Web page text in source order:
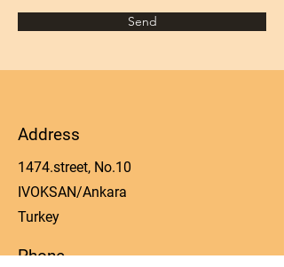
Send
Address
1474.street, No.10
IVOKSAN/Ankara
Turkey
Phone